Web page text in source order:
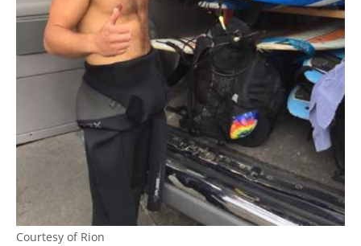
Courtesy of Rion